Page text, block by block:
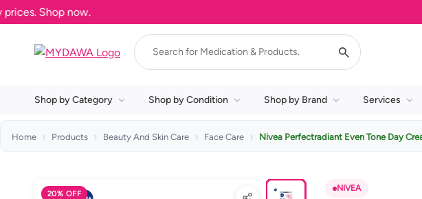
Shop now.
Shop by Category Shop by Condition Shop by Brand Services
Home Products Beauty And Skin Care Face Care Nivea Perfectradiant Even Tone Day
20% OFF
NIVEA